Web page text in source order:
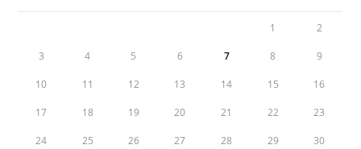
1 2
3 4 5 6 7 8 9
10 11 12 13 14 15 16
17 18 19 20 21 22 23
24 25 26 27 28 29 30